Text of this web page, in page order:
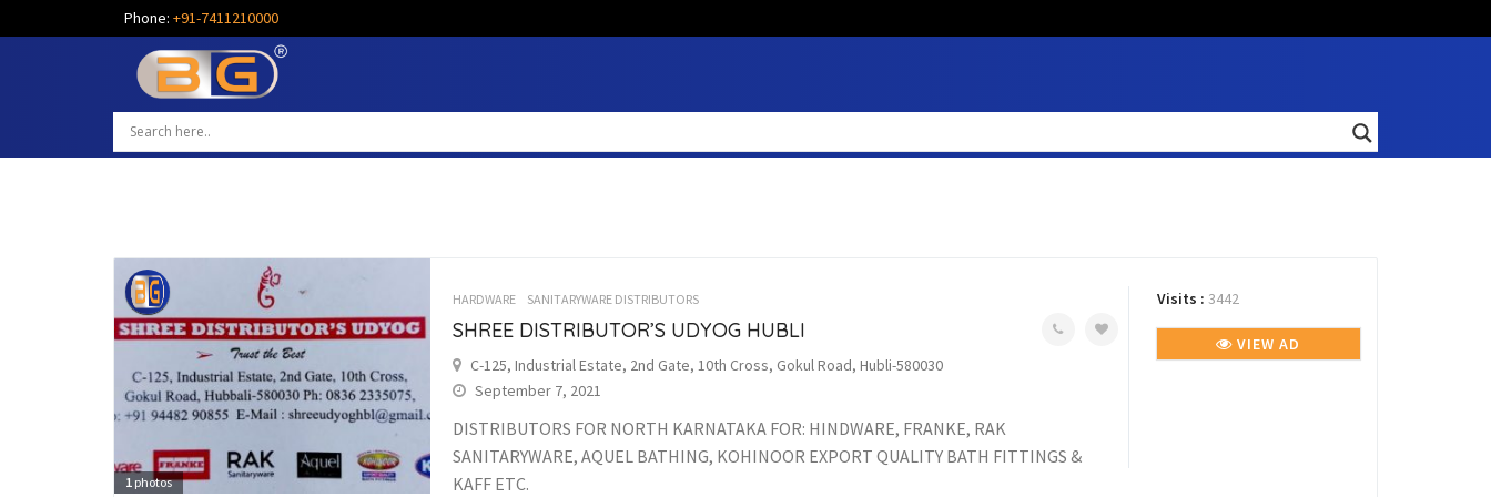
Phone: +91-7411210000
1 photos
HARDWARE SANITARYWARE DISTRIBUTORS
SHREE DISTRIBUTOR’S UDYOG HUBLI
C-125, Industrial Estate, 2nd Gate, 10th Cross, Gokul Road, Hubli-580030
September 7, 2021
DISTRIBUTORS FOR NORTH KARNATAKA FOR: HINDWARE, FRANKE, RAK
SANITARYWARE, AQUEL BATHING, KOHINOOR EXPORT QUALITY BATH FITTINGS &
KAFF ETC.
Visits : 3442
VIEW AD